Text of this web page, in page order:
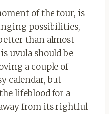
of the tour, is
possibilities,
than almost
uvula should be
a couple of
calendar, but
lifeblood for a
from its rightful